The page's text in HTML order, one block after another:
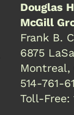
Douglas
McGill
Frank B.
6875
Montreal,
514-761-
Toll-Free: